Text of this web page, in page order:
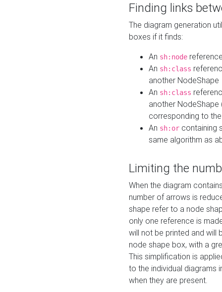
Finding links
The diagram generation
boxes if it finds:
An sh:node
An sh:class
another NodeShape
An sh:class
another
corresponding to
An sh:or containing
same algorithm as
Limiting the
When the diagram
number of arrows is
shape refer to a node
only one reference is
will not be printed and will
node shape box, with a
This simplification is
to the individual diagrams
when they are present.